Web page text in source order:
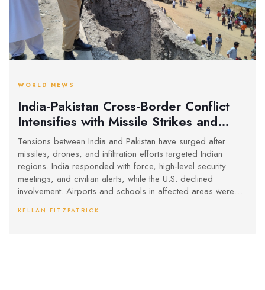
WORLD NEWS
India-Pakistan Cross-Border Conflict
Intensifies with Missile Strikes and
Security Alerts
Tensions between India and Pakistan have surged after
missiles, drones, and infiltration efforts targeted Indian
regions. India responded with force, high-level security
meetings, and civilian alerts, while the U.S. declined
involvement. Airports and schools in affected areas were
KELLAN FITZPATRICK